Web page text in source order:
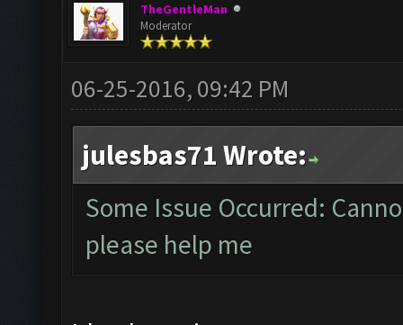
TheGentleMan
Moderator
06-25-2016, 09:42 PM
julesbas71 Wrote:
Some Issue Occurred:
please help me